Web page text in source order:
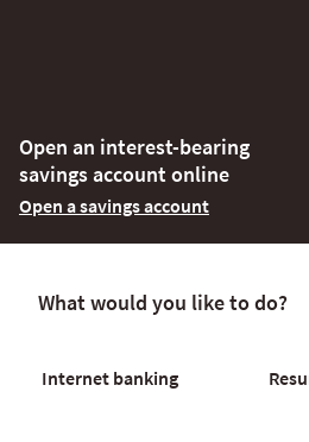
Open an interest-bearing
savings account online
Open a savings account
What would you like to do?
Internet banking